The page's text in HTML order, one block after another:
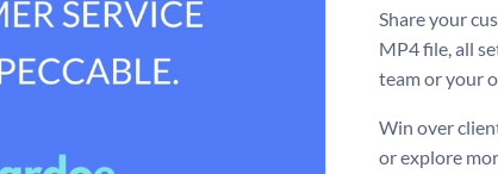
Share your
MP4 file, all
team or your
Win over
or explore